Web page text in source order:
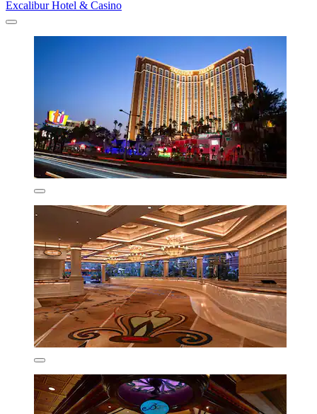
Excalibur Hotel & Casino